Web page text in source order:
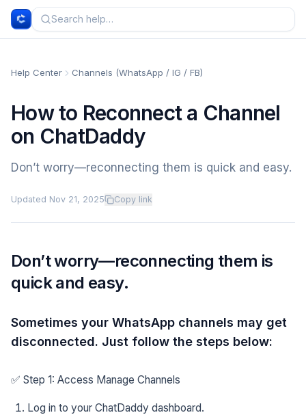
Help Center Channels (WhatsApp / IG / FB)
How to Reconnect a Channel
on ChatDaddy
Don’t worry—reconnecting them is quick and easy.
Updated Nov 21, 2025 Copy link
Don’t worry—reconnecting them is
quick and easy.
Sometimes your WhatsApp channels may get
disconnected. Just follow the steps below:
✅ Step 1: Access Manage Channels
Log in to your ChatDaddy dashboard.